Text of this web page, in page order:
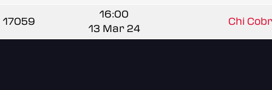
17059
16:00
13 Mar 24
Chi